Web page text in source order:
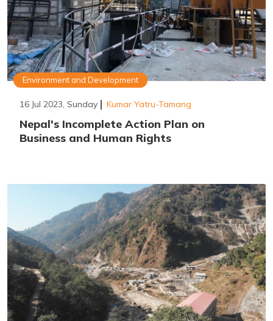
Environment and Development
16 Jul 2023, Sunday Kumar Yatru-Tamang
Nepal's Incomplete Action Plan on
Business and Human Rights